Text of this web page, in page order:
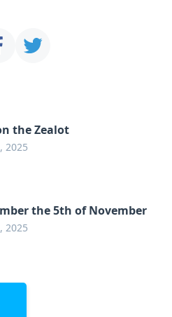
the Zealot
2025
the 5th of November
2025